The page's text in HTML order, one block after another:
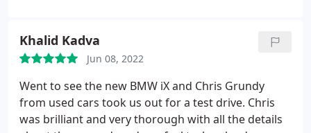
Khalid Kadva
Jun 08, 2022
Went to see the new BMW iX and Chris Grundy
from used cars took us out for a test drive. Chris
was brilliant and very thorough with all the details